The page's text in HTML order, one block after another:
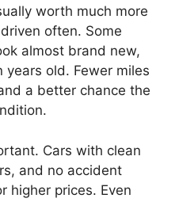
worth much more
often. Some
almost brand new,
years old. Fewer miles
a better chance the
Cars with clean
and no accident
higher prices. Even